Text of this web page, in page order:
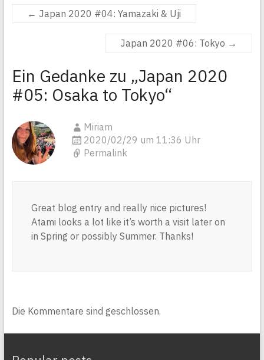
← Japan 2020 #04: Yamazaki & Uji
Japan 2020 #06: Tokyo →
Ein Gedanke zu „Japan 2020
#05: Osaka to Tokyo“
Miriam
2020/02/29 um 11:36 Uhr
Permalink
Great blog entry and really nice pictures!
Atami looks a lot like it’s worth a visit later on
in Spring or possibly Summer. Thanks!
Die Kommentare sind geschlossen.